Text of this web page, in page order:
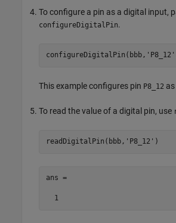
To configure a pin as a digital input,
configureDigitalPin.
configureDigitalPin(bbb, 'P8_12'
This example configures pin P8_12
To read the value of a digital pin, use
readDigitalPin(bbb, 'P8_12' )
ans =
  1